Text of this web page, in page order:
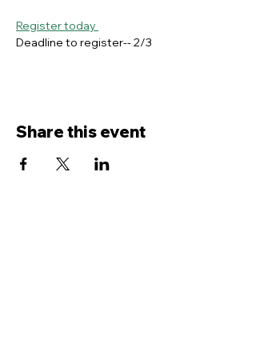
Register today
Deadline to register-- 2/3
Share this event